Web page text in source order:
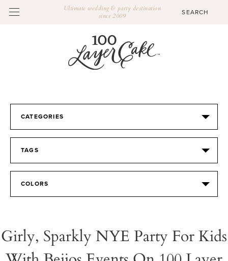
Ultimate wedding & party destination
since 2009
CATEGORIES
TAGS
COLORS
Girly, Sparkly NYE Party For Kids